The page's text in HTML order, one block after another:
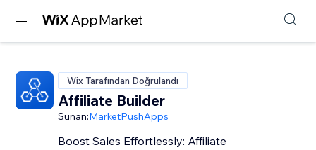
Wix Tarafından Doğrulandı
Affiliate Builder
Sunan:MarketPushApps
Boost Sales Effortlessly: Affiliate